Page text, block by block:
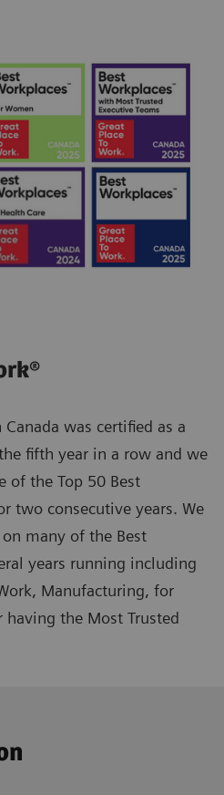
was certified as a
fifth year in a row and we
of the Top 50 Best
two consecutive years. We
many of the Best
years running including
Manufacturing, for
the Most Trusted